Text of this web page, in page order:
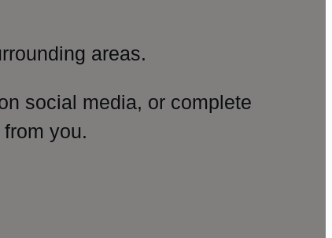
areas.
social media, or complete
you.